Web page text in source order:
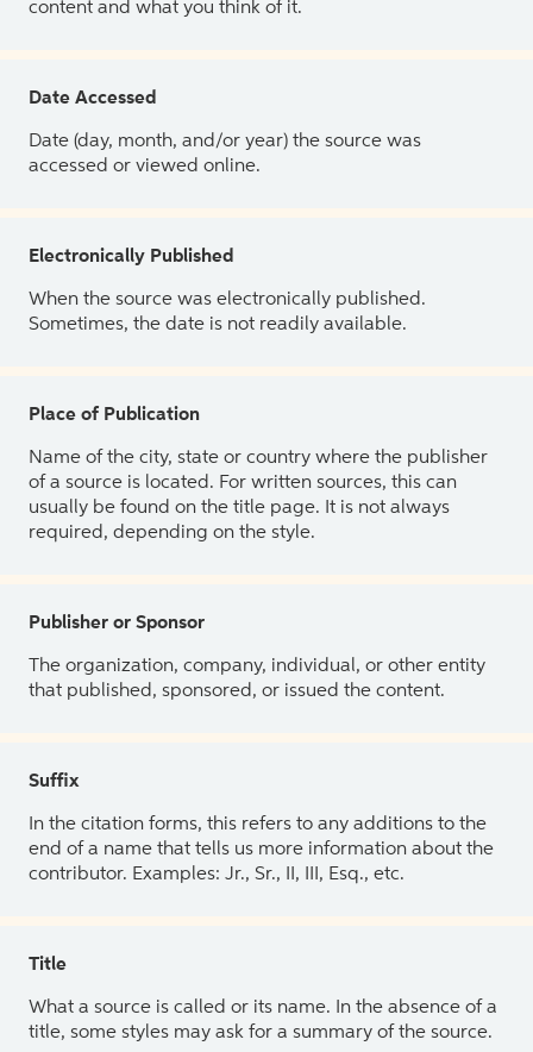
content and what you think of it.
Date Accessed
Date (day, month, and/or year) the source was
accessed or viewed online.
Electronically Published
When the source was electronically published.
Sometimes, the date is not readily available.
Place of Publication
Name of the city, state or country where the publisher
of a source is located. For written sources, this can
usually be found on the title page. It is not always
required, depending on the style.
Publisher or Sponsor
The organization, company, individual, or other entity
that published, sponsored, or issued the content.
Suffix
In the citation forms, this refers to any additions to the
end of a name that tells us more information about the
contributor. Examples: Jr., Sr., II, III, Esq., etc.
Title
What a source is called or its name. In the absence of a
title, some styles may ask for a summary of the source.